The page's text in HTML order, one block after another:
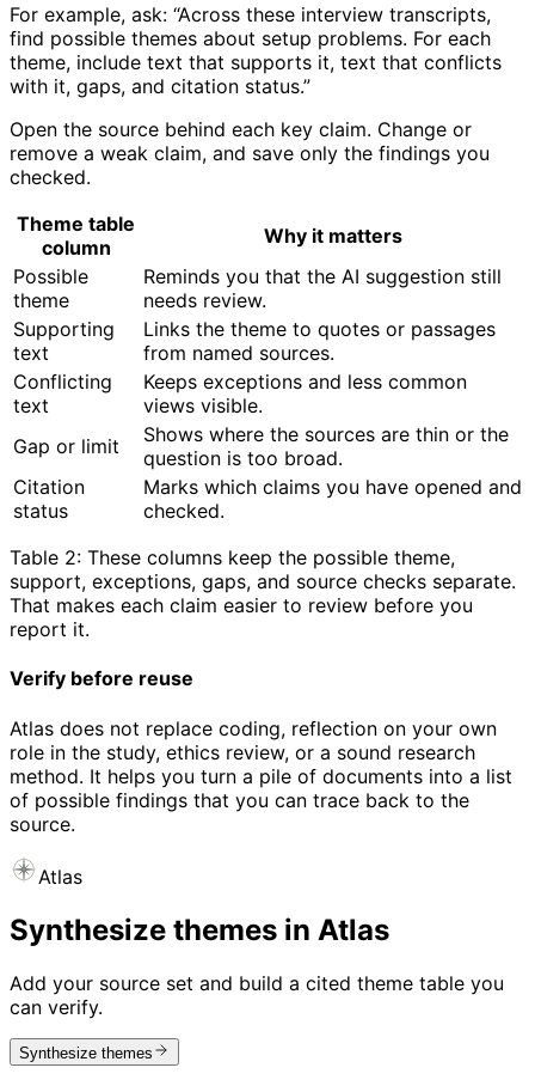
For example, ask: “Across these interview transcripts,
find possible themes about setup problems. For each
theme, include text that supports it, text that conflicts
with it, gaps, and citation status.”
Open the source behind each key claim. Change or
remove a weak claim, and save only the findings you
checked.
Theme table
column
Why it matters
Possible
theme
Reminds you that the AI suggestion still
needs review.
Supporting
text
Links the theme to quotes or passages
from named sources.
Conflicting
text
Keeps exceptions and less common
views visible.
Gap or limit
Shows where the sources are thin or the
question is too broad.
Citation
status
Marks which claims you have opened and
checked.
Table 2: These columns keep the possible theme,
support, exceptions, gaps, and source checks separate.
That makes each claim easier to review before you
report it.
Verify before reuse
Atlas does not replace coding, reflection on your own
role in the study, ethics review, or a sound research
method. It helps you turn a pile of documents into a list
of possible findings that you can trace back to the
source.
Atlas
Synthesize themes in Atlas
Add your source set and build a cited theme table you
can verify.
Synthesize themes